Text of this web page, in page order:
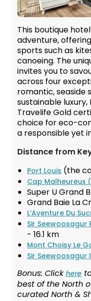
This boutique
adventure,
sports such as
canoeing. The
invites you to
across four
romantic, seaside
sustainable luxury,
Travelife Gold
choice for eco-
a responsible yet
Distance from
Port Louis (the
Cap Malheureux
Super U Grand
Grand Baie La
L’Aventure Du
Sir
- 16.1 km
Mont Choisy Le
Sir
Bonus: Click here
best of the North
curated North &